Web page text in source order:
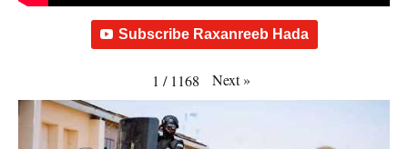
Subscribe Raxanreeb Hada
1 / 1168 Next»